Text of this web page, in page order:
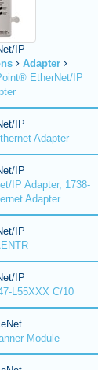
IP
Adapter
EtherNet/IP
IP
Adapter
IP
IP Adapter, 1738-
Adapter
IP
IP
L55XXX C/10
Module